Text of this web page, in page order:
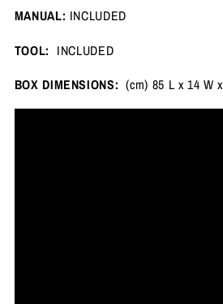
MANUAL: INCLUDED
TOOL: INCLUDED
BOX DIMENSIONS: (cm) 85 L x 14 W